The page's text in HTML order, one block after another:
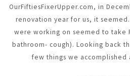
OurFiftiesFixerUpper.com, in
renovation year for us, it
were working on seemed to take
bathroom- cough). Looking back
few things we accomplished